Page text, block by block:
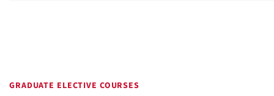
GRADUATE ELECTIVE COURSES